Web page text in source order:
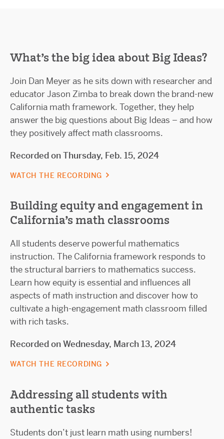
What’s the big idea about Big Ideas?
Join Dan Meyer as he sits down with researcher and
educator Jason Zimba to break down the brand-new
California math framework. Together, they help
answer the big questions about Big Ideas – and how
they positively affect math classrooms.
Recorded on Thursday, Feb. 15, 2024
WATCH THE RECORDING
Building equity and engagement in
California's math classrooms
All students deserve powerful mathematics
instruction. The California framework responds to
the structural barriers to mathematics success.
Learn how equity is essential and influences all
aspects of math instruction and discover how to
cultivate a high-engagement math classroom filled
with rich tasks.
Recorded on Wednesday, March 13, 2024
WATCH THE RECORDING
Addressing all students with
authentic tasks
Students don’t just learn math using numbers!